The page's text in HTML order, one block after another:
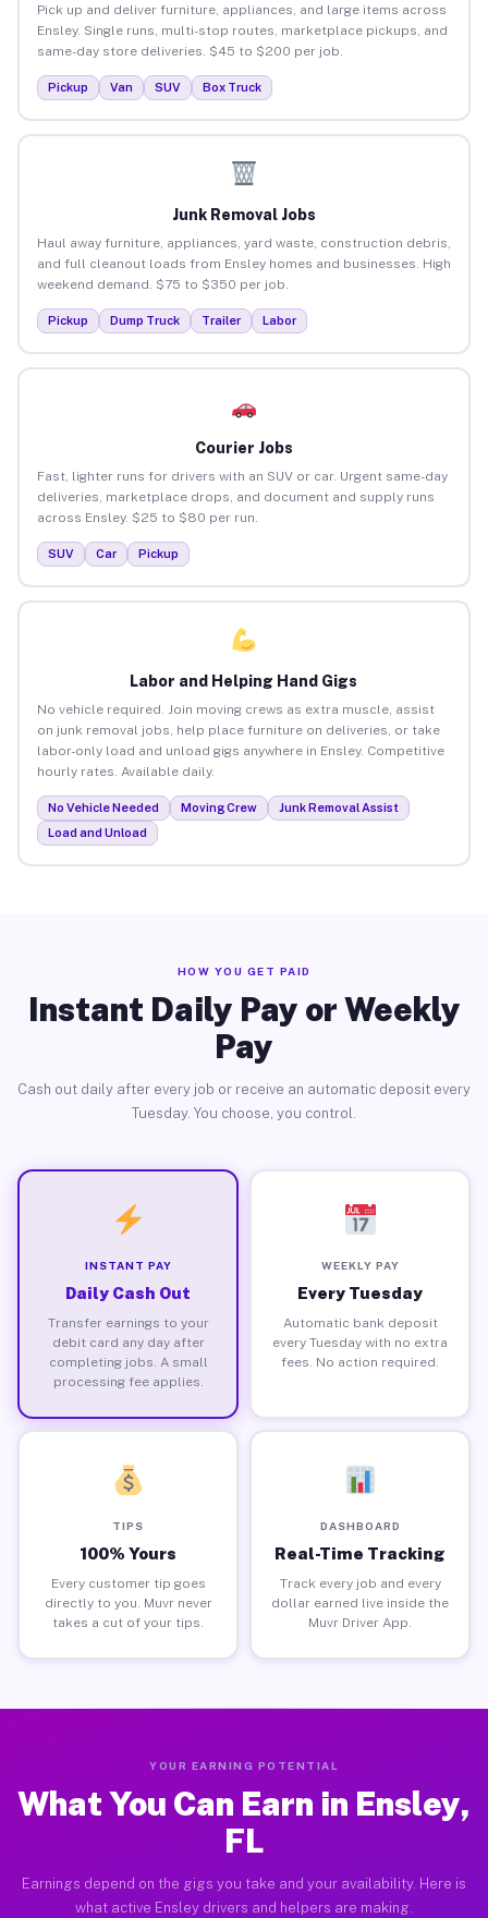
Pick up and deliver furniture, appliances, and large items across
Ensley. Single runs, multi-stop routes, marketplace pickups, and
same-day store deliveries. $45 to $200 per job.
Pickup Van SUV Box Truck
Junk Removal Jobs
Haul away furniture, appliances, yard waste, construction debris,
and full cleanout loads from Ensley homes and businesses. High
weekend demand. $75 to $350 per job.
Pickup Dump Truck Trailer Labor
Courier Jobs
Fast, lighter runs for drivers with an SUV or car. Urgent same-day
deliveries, marketplace drops, and document and supply runs
across Ensley. $25 to $80 per run.
SUV Car Pickup
Labor and Helping Hand Gigs
No vehicle required. Join moving crews as extra muscle, assist
on junk removal jobs, help place furniture on deliveries, or take
labor-only load and unload gigs anywhere in Ensley. Competitive
hourly rates. Available daily.
No Vehicle Needed Moving Crew
Junk Removal Assist
Load and Unload
HOW YOU GET PAID
Instant Daily Pay or Weekly
Pay
Cash out daily after every job or receive an automatic deposit every
Tuesday. You choose, you control.
INSTANT PAY
Daily Cash Out
Transfer earnings to your
debit card any day after
completing jobs. A small
processing fee applies.
WEEKLY PAY
Every Tuesday
Automatic bank deposit
every Tuesday with no extra
fees. No action required.
TIPS
100% Yours
Every customer tip goes
directly to you. Muvr never
takes a cut of your tips.
DASHBOARD
Real-Time Tracking
Track every job and every
dollar earned live inside the
Muvr Driver App.
YOUR EARNING POTENTIAL
What You Can Earn in Ensley,
FL
Earnings depend on the gigs you take and your availability. Here is
what active Ensley drivers and helpers are making.